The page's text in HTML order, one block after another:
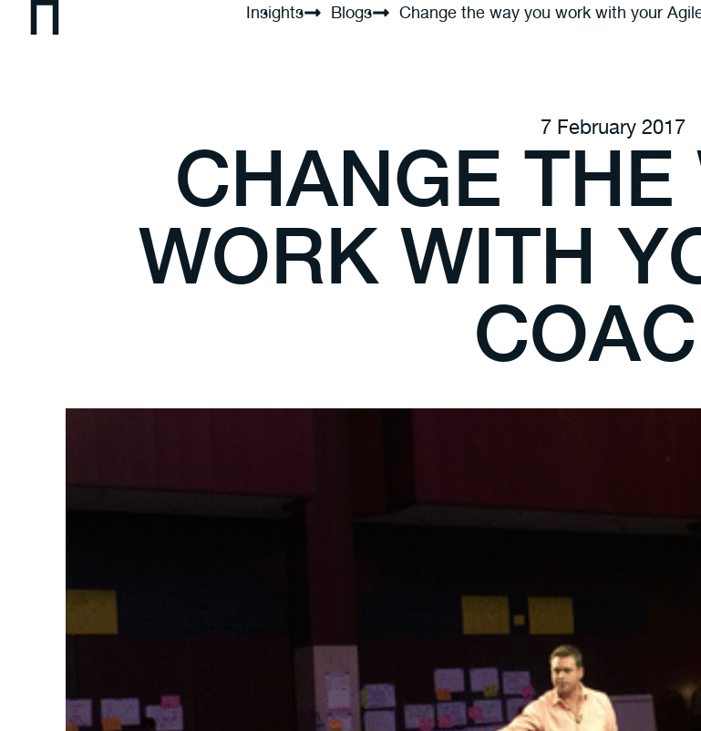
Insights Blogs Change the way you work with your
7 February 2017
CHANGE THE
WORK WITH